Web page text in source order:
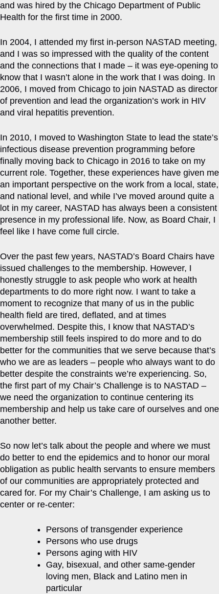
and was hired by the Chicago Department of Public
Health for the first time in 2000.
In 2004, I attended my first in-person NASTAD meeting,
and I was so impressed with the quality of the content
and the connections that I made – it was eye-opening to
know that I wasn’t alone in the work that I was doing. In
2006, I moved from Chicago to join NASTAD as director
of prevention and lead the organization’s work in HIV
and viral hepatitis prevention.
In 2010, I moved to Washington State to lead the state’s
infectious disease prevention programming before
finally moving back to Chicago in 2016 to take on my
current role. Together, these experiences have given me
an important perspective on the work from a local, state,
and national level, and while I’ve moved around quite a
lot in my career, NASTAD has always been a consistent
presence in my professional life. Now, as Board Chair, I
feel like I have come full circle.
Over the past few years, NASTAD’s Board Chairs have
issued challenges to the membership. However, I
honestly struggle to ask people who work at health
departments to do more right now. I want to take a
moment to recognize that many of us in the public
health field are tired, deflated, and at times
overwhelmed. Despite this, I know that NASTAD’s
membership still feels inspired to do more and to do
better for the communities that we serve because that’s
who we are as leaders – people who always want to do
better despite the constraints we’re experiencing. So,
the first part of my Chair’s Challenge is to NASTAD –
we need the organization to continue centering its
membership and help us take care of ourselves and one
another better.
So now let’s talk about the people and where we must
do better to end the epidemics and to honor our moral
obligation as public health servants to ensure members
of our communities are appropriately protected and
cared for. For my Chair’s Challenge, I am asking us to
center or re-center:
Persons of transgender experience
Persons who use drugs
Persons aging with HIV
Gay, bisexual, and other same-gender
loving men, Black and Latino men in
particular